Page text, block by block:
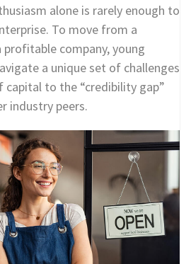
alone is rarely enough to
To move from a
company, young
a unique set of challenges
to the “credibility gap”
industry peers.